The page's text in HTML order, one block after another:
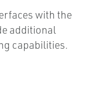
with the
additional
capabilities.